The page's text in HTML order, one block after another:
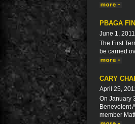
PBAGA
June 1, 2011
The First
be carried
CARY
April 25,
On January
Benevolent
member